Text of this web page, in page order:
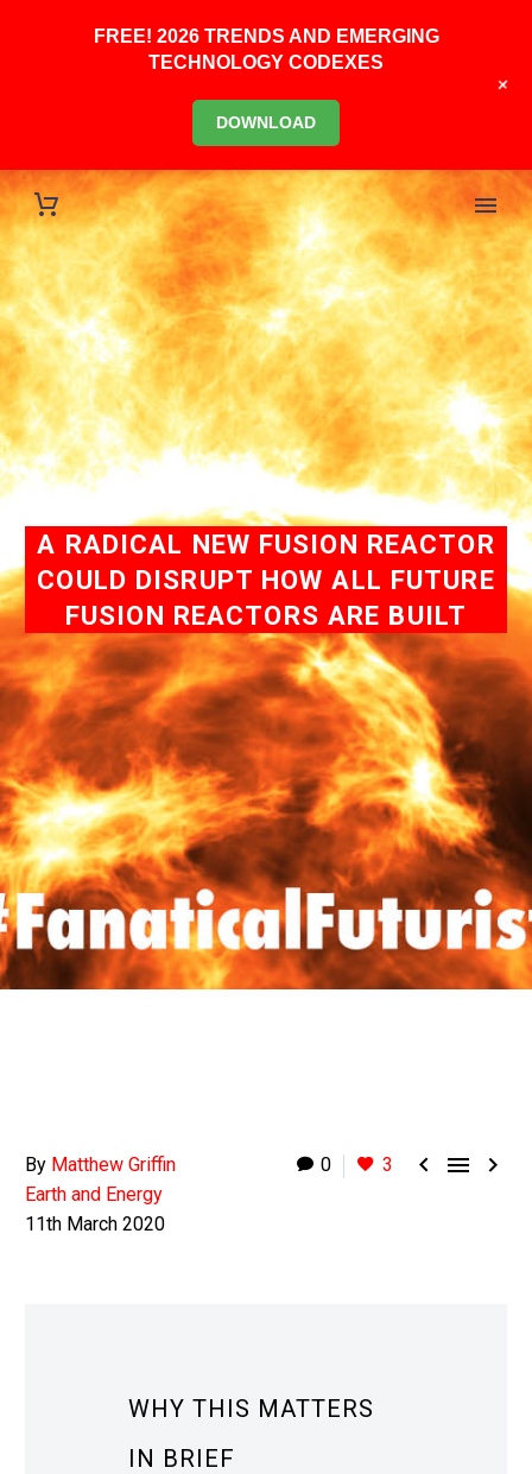
A RADICAL NEW FUSION REACTOR
COULD DISRUPT HOW ALL FUTURE
FUSION REACTORS ARE BUILT
0 3   
By Matthew Griffin
Earth and Energy
11th March 2020
WHY THIS MATTERS
IN BRIEF
FREE! 2026 TRENDS AND EMERGING
TECHNOLOGY CODEXES
DOWNLOAD
+